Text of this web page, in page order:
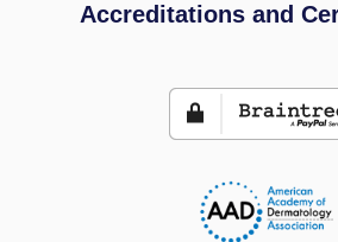
Accreditations and